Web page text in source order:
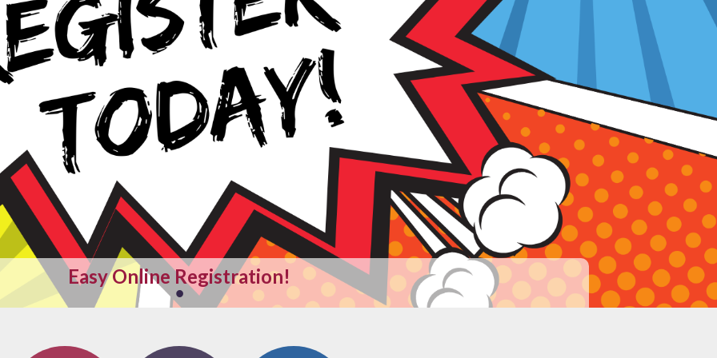
Easy Online Registration!